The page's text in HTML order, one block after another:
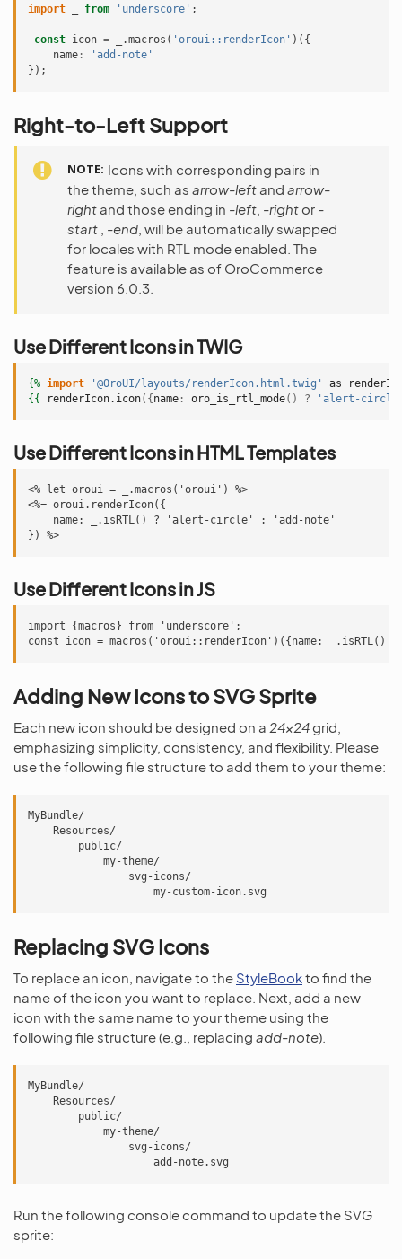
import from 'underscore' ;
const icon = .macros ( 'oroui::renderIcon' )({
name :
'add-note'
});
Right-to-Left Support
NOTE Icons with corresponding pairs in
the theme, such as arrow-left and arrow-
right and those ending in -left -right or -
start -end , will be automatically swapped
for locales with RTL mode enabled. The
feature is available as of OroCommerce
version 6.0.3.
Use Different Icons in TWIG
{% import '@OroUI/layouts/renderIcon.html.twig' as
{{
renderIcon.icon({ name : oro_is_rtl_mode() ? 'alert-
Use Different Icons in HTML Templates
<% let oroui = _.macros('oroui') %>
<%= oroui.renderIcon({
    name: _.isRTL() ? 'alert-circle' : 'add-note'
Use Different Icons in JS
import {macros} from 'underscore';
Adding New Icons to SVG Sprite
Each new icon should be designed on a 24x24 grid,
emphasizing simplicity, consistency, and flexibility. Please
use the following file structure to add them to your theme:
MyBundle/
    Resources/
        public/
            my-theme/
                svg-icons/
Replacing SVG Icons
To replace an icon, navigate to the StyleBookto find the
name of the icon you want to replace. Next, add a new
icon with the same name to your theme using the
following file structure (e.g., replacing add-note).
MyBundle/
    Resources/
        public/
            my-theme/
                svg-icons/
Run the following console command to update the SVG
sprite: